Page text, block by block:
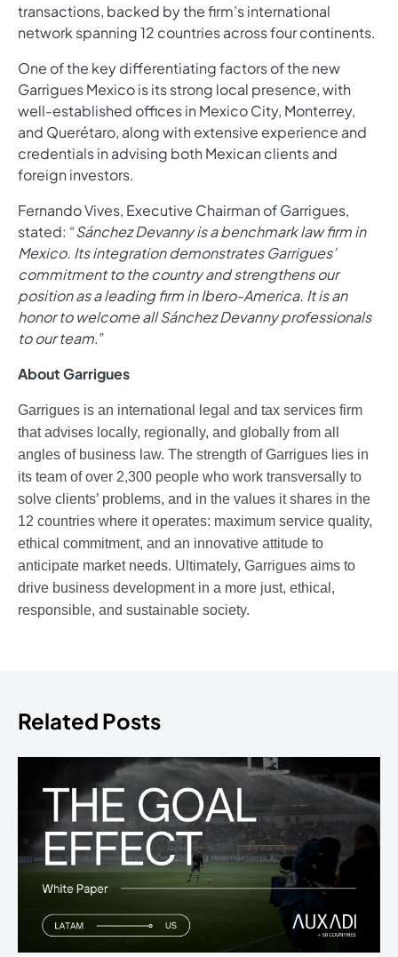
transactions, backed by the firm’s international
network spanning 12 countries across four continents.
One of the key differentiating factors of the new
Garrigues Mexico is its strong local presence, with
well-established offices in Mexico City, Monterrey,
and Querétaro, along with extensive experience and
credentials in advising both Mexican clients and
foreign investors.
Fernando Vives, Executive Chairman of Garrigues,
stated: “Sánchez Devanny is a benchmark law firm in
Mexico. Its integration demonstrates Garrigues’
commitment to the country and strengthens our
position as a leading firm in Ibero-America. It is an
honor to welcome all Sánchez Devanny professionals
to our team.”
About Garrigues
Garrigues is an international legal and tax services firm
that advises locally, regionally, and globally from all
angles of business law. The strength of Garrigues lies in
its team of over 2,300 people who work transversally to
solve clients’ problems, and in the values it shares in the
12 countries where it operates: maximum service quality,
ethical commitment, and an innovative attitude to
anticipate market needs. Ultimately, Garrigues aims to
drive business development in a more just, ethical,
responsible, and sustainable society.
Related Posts